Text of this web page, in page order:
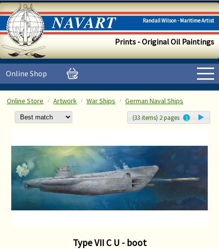
Randall Wilson - Maritime Artist
Prints - Original Oil Paintings
Online Shop
Online Store Artwork War Ships German Naval Ships
(33 items) 2 pages 1 2
Type VII C U - boot